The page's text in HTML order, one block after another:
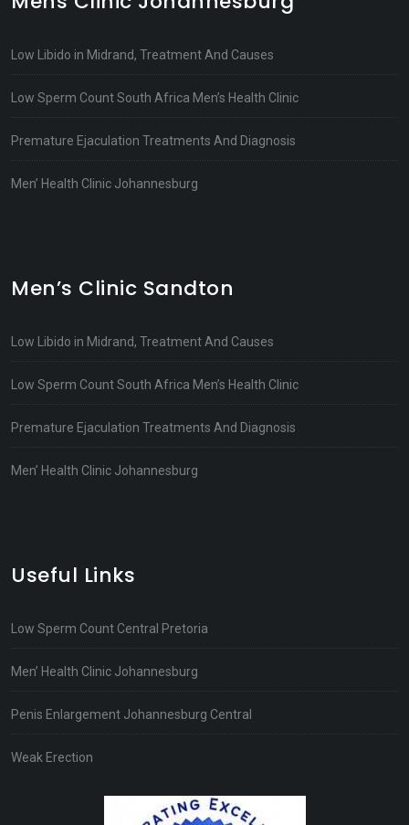
Low Libido in Midrand, Treatment And Causes
Low Sperm Count South Africa Men’s Health Clinic
Premature Ejaculation Treatments And Diagnosis
Men’ Health Clinic Johannesburg
Men’s Clinic Sandton
Low Libido in Midrand, Treatment And Causes
Low Sperm Count South Africa Men’s Health Clinic
Premature Ejaculation Treatments And Diagnosis
Men’ Health Clinic Johannesburg
Useful Links
Low Sperm Count Central Pretoria
Men’ Health Clinic Johannesburg
Penis Enlargement Johannesburg Central
Weak Erection